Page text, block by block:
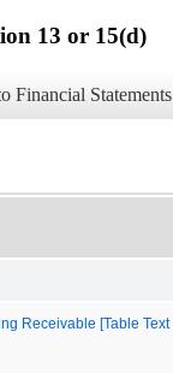
13 or 15(d)
Financial Statements
Receivable [Table Text